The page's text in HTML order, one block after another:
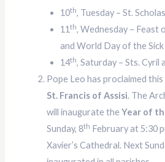
10th, Tuesday – St.
11th, Wednesday – Feast
and World Day of the Sick
14th, Saturday – Sts. Cyril
Pope Leo has proclaimed
St. Francis of Assisi. The
will inaugurate theYear of
Sunday, 8th February at 5:30
Xavier’s Cathedral. Next